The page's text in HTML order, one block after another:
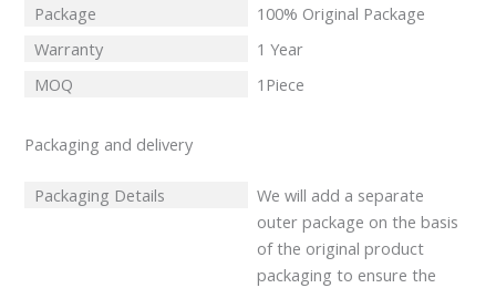
Package
100% Original Package
Warranty
1 Year
MOQ
1Piece
Packaging and delivery
Packaging Details
We will add a separate
outer package on the basis
of the original product
packaging to ensure the